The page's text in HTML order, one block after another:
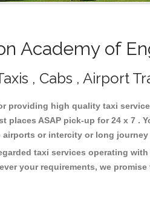
Academy of
, Cabs , Airport
providing high quality taxi
ASAP pick-up for 24 x 7 .
or intercity or long
taxi services operating
your requirements, we